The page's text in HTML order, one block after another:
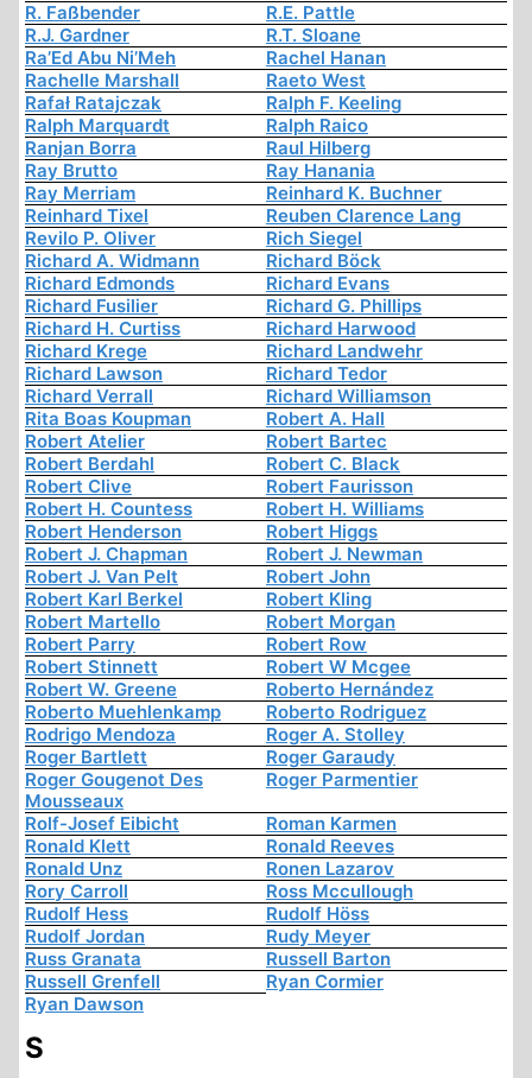
R. Faßbender
R.E. Pattle
R.J. Gardner
R.T. Sloane
Ra’Ed Abu Ni’Meh
Rachel Hanan
Rachelle Marshall
Raeto West
Rafał Ratajczak
Ralph F. Keeling
Ralph Marquardt
Ralph Raico
Ranjan Borra
Raul Hilberg
Ray Brutto
Ray Hanania
Ray Merriam
Reinhard K. Buchner
Reinhard Tixel
Reuben Clarence Lang
Revilo P. Oliver
Rich Siegel
Richard A. Widmann
Richard Böck
Richard Edmonds
Richard Evans
Richard Fusilier
Richard G. Phillips
Richard H. Curtiss
Richard Harwood
Richard Krege
Richard Landwehr
Richard Lawson
Richard Tedor
Richard Verrall
Richard Williamson
Rita Boas Koupman
Robert A. Hall
Robert Atelier
Robert Bartec
Robert Berdahl
Robert C. Black
Robert Clive
Robert Faurisson
Robert H. Countess
Robert H. Williams
Robert Henderson
Robert Higgs
Robert J. Chapman
Robert J. Newman
Robert J. Van Pelt
Robert John
Robert Karl Berkel
Robert Kling
Robert Martello
Robert Morgan
Robert Parry
Robert Row
Robert Stinnett
Robert W Mcgee
Robert W. Greene
Roberto Hernández
Roberto Muehlenkamp
Roberto Rodriguez
Rodrigo Mendoza
Roger A. Stolley
Roger Bartlett
Roger Garaudy
Roger Gougenot Des
Mousseaux
Roger Parmentier
Rolf-Josef Eibicht
Roman Karmen
Ronald Klett
Ronald Reeves
Ronald Unz
Ronen Lazarov
Rory Carroll
Ross Mccullough
Rudolf Hess
Rudolf Höss
Rudolf Jordan
Rudy Meyer
Russ Granata
Russell Barton
Russell Grenfell
Ryan Cormier
Ryan Dawson
S